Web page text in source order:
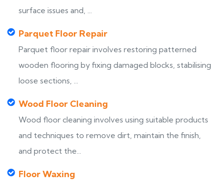
surface issues and, ...
Parquet Floor Repair
Parquet floor repair involves restoring patterned
wooden flooring by fixing damaged blocks, stabilising
loose sections, ...
Wood Floor Cleaning
Wood floor cleaning involves using suitable products
and techniques to remove dirt, maintain the finish,
and protect the...
Floor Waxing